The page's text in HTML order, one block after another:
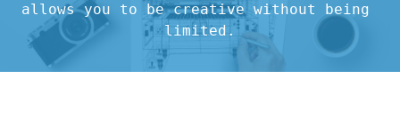
allows you to be creative without being
limited.